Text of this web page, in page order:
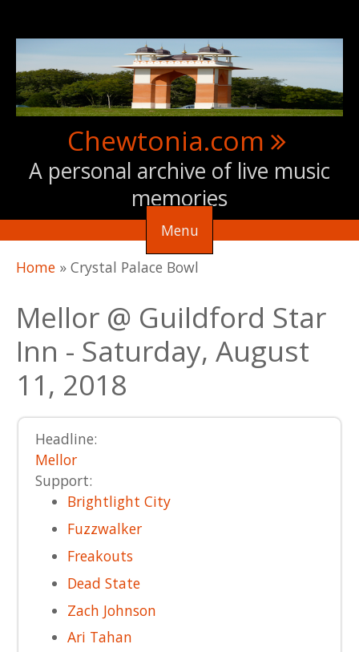
Chewtonia.com
A personal archive of live music
memories
Menu
You are here
Home » Crystal Palace Bowl
Mellor @ Guildford Star
Inn - Saturday, August
11, 2018
Headline:
Mellor
Support:
Brightlight City
Fuzzwalker
Freakouts
Dead State
Zach Johnson
Ari Tahan